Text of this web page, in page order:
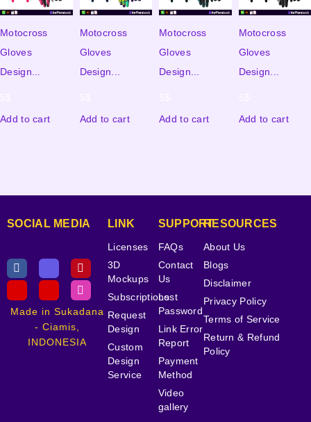
Motocross
Gloves
Design...
Add to cart
Motocross
Gloves
Design...
Add to cart
Motocross
Gloves
Design...
Add to cart
Motocross
Gloves
Design...
Add to cart
SOCIAL MEDIA
Made in Sukadana
- Ciamis,
INDONESIA
LINK
Licenses
3D
Mockups
Subscriptions
Request
Design
Custom
Design
Service
SUPPORT
FAQs
Contact
Us
Lost
Password
Link Error
Report
Payment
Method
Video
gallery
RESOURCES
About Us
Blogs
Disclaimer
Privacy Policy
Terms of Service
Return & Refund
Policy